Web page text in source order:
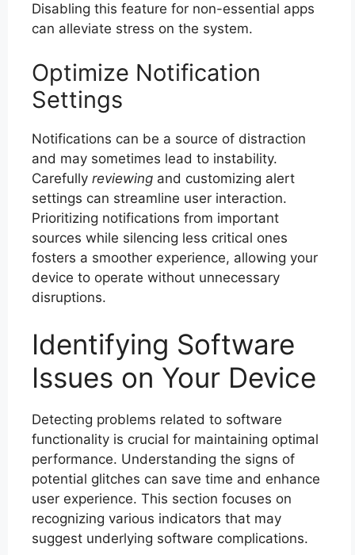
Disabling this feature for non-essential apps
can alleviate stress on the system.
Optimize Notification
Settings
Notifications can be a source of distraction
and may sometimes lead to instability.
Carefully reviewing and customizing alert
settings can streamline user interaction.
Prioritizing notifications from important
sources while silencing less critical ones
fosters a smoother experience, allowing your
device to operate without unnecessary
disruptions.
Identifying Software
Issues on Your Device
Detecting problems related to software
functionality is crucial for maintaining optimal
performance. Understanding the signs of
potential glitches can save time and enhance
user experience. This section focuses on
recognizing various indicators that may
suggest underlying software complications.